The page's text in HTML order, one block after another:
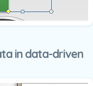
in data-driven